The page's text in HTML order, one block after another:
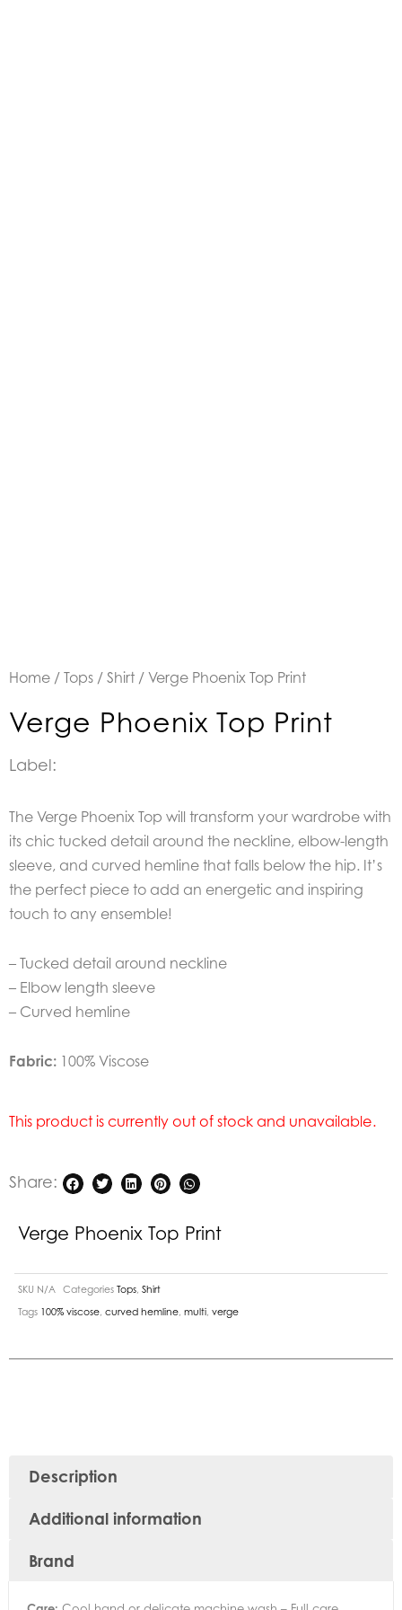
Home / Tops / Shirt / Verge Phoenix Top Print
Verge Phoenix Top Print
Label:
The Verge Phoenix Top will transform your wardrobe with
its chic tucked detail around the neckline, elbow-length
sleeve, and curved hemline that falls below the hip. It’s
the perfect piece to add an energetic and inspiring
touch to any ensemble!
– Tucked detail around neckline
– Elbow length sleeve
– Curved hemline
Fabric: 100% Viscose
This product is currently out of stock and unavailable.
Share:
Verge Phoenix Top Print
SKU N/A Categories Tops Shirt
Tags 100% viscose curved hemline multi verge
Description
Additional information
Brand